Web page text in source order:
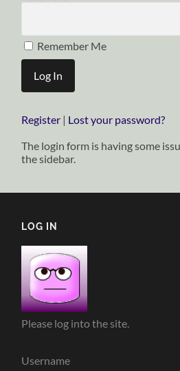
Remember Me
Register | Lost your password?
The login form is having some
the sidebar.
LOG IN
Please log into the site.
Username